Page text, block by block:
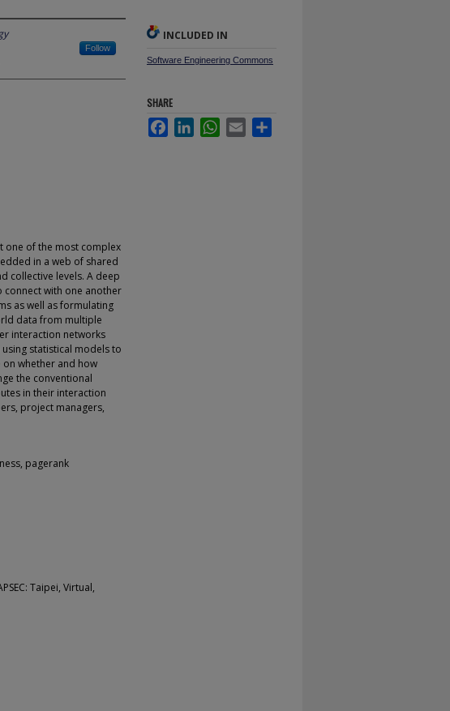
Follow
one of the most complex
in a web of shared
collective levels. A deep
with one another
as well as formulating
data from multiple
interaction networks
statistical models to
whether and how
the conventional
in their interaction
project managers,
pagerank
Taipei, Virtual,
INCLUDED IN
Software Engineering Commons
SHARE
FacebookLinkedInWhatsApp
Email